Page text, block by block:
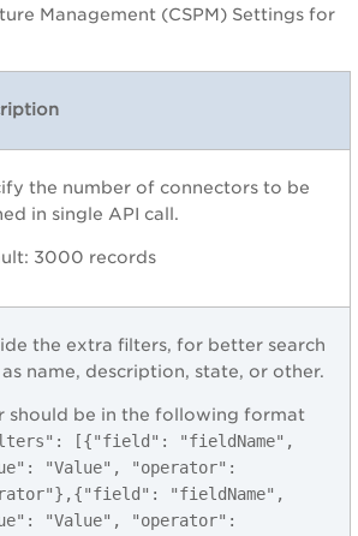
Management (CSPM) Settings for
the number of connectors to be
in single API call.
3000 records
the extra filters, for better search
as name, description, state, or other.
should be in the following format
[{"field": "fieldName",
"Value", "operator":
"fieldName",
"Value", "operator":